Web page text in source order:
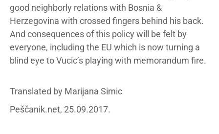
good neighborly relations with Bosnia &
Herzegovina with crossed fingers behind his back.
And consequences of this policy will be felt by
everyone, including the EU which is now turning a
blind eye to Vucic’s playing with memorandum fire.
Translated by Marijana Simic
Peščanik.net, 25.09.2017.